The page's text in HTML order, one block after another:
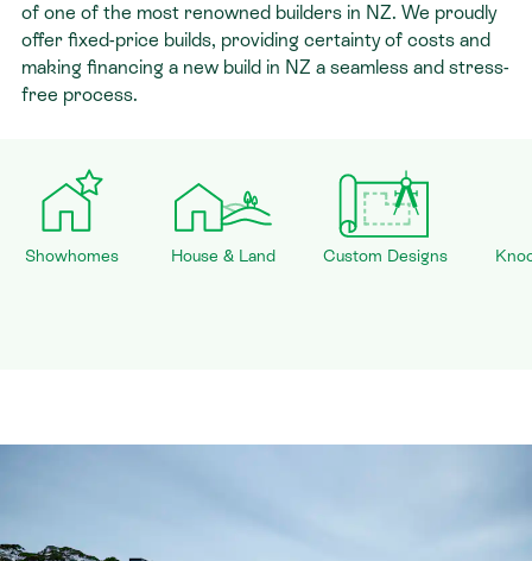
of one of the most renowned builders in NZ. We proudly
offer fixed-price builds, providing certainty of costs and
making financing a new build in NZ a seamless and stress-
free process.
Showhomes House & Land Custom Designs